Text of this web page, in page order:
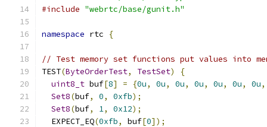
#include "webrtc/base/gunit.h"
namespace rtc {
// Test memory set functions put values into
TEST(ByteOrderTest, TestSet)
{
uint8_t buf[8] = {0u, 0u, 0u, 0u, 0u, 0u, 0u,
Set8(buf, 0, 0xfb);
Set8(buf, 1, 0x12);
  EXPECT_EQ
(0xfb, buf[0]);